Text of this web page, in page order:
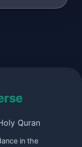
Quran
in the